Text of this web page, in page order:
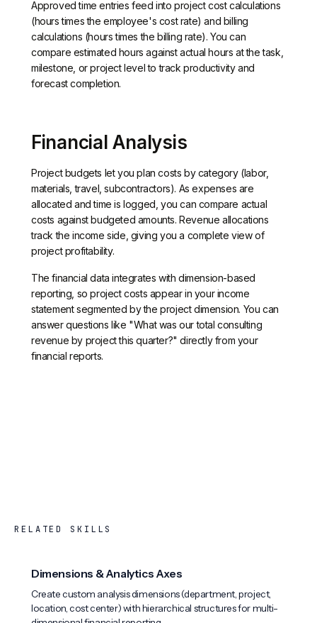
Approved time entries feed into project cost calculations
(hours times the employee's cost rate) and billing
calculations (hours times the billing rate). You can
compare estimated hours against actual hours at the task,
milestone, or project level to track productivity and
forecast completion.
Financial Analysis
Project budgets let you plan costs by category (labor,
materials, travel, subcontractors). As expenses are
allocated and time is logged, you can compare actual
costs against budgeted amounts. Revenue allocations
track the income side, giving you a complete view of
project profitability.
The financial data integrates with dimension-based
reporting, so project costs appear in your income
statement segmented by the project dimension. You can
answer questions like "What was our total consulting
revenue by project this quarter?" directly from your
financial reports.
RELATED SKILLS
Dimensions & Analytics Axes
Create custom analysis dimensions (department, project,
location, cost center) with hierarchical structures for multi-